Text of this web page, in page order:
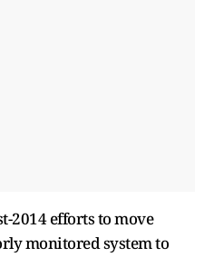
2014 efforts to move
monitored system to